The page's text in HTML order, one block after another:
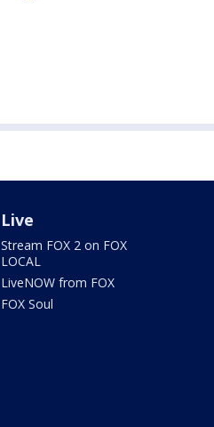
Live
Stream FOX 2 on FOX
LOCAL
LiveNOW from FOX
FOX Soul